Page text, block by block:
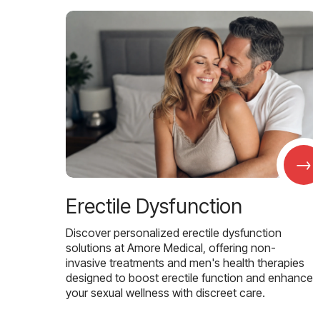
→
Erectile Dysfunction
Discover personalized erectile dysfunction
solutions at Amore Medical, offering non-
invasive treatments and men's health therapies
designed to boost erectile function and enhance
your sexual wellness with discreet care.